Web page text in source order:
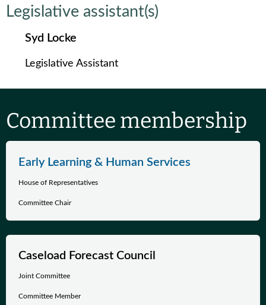
Legislative assistant(s)
Syd Locke
Legislative Assistant
Committee membership
Early Learning & Human Services
House of Representatives
Committee Chair
Caseload Forecast Council
Joint Committee
Committee Member